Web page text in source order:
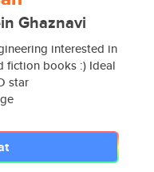
Ghaznavi
interested in
fiction books :) Ideal
star